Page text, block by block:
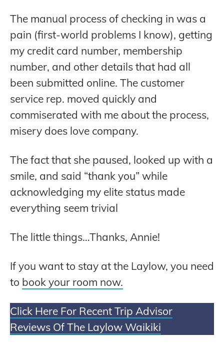
The manual process of checking in was a
pain (first-world problems I know), getting
my credit card number, membership
number, and other details that had all
been submitted online. The customer
service rep. moved quickly and
commiserated with me about the process,
misery does love company.
The fact that she paused, looked up with a
smile, and said “thank you” while
acknowledging my elite status made
everything seem trivial
The little things…Thanks, Annie!
If you want to stay at the Laylow, you need
to book your room now.
Click Here For Recent Trip Advisor
Reviews Of The Laylow Waikiki